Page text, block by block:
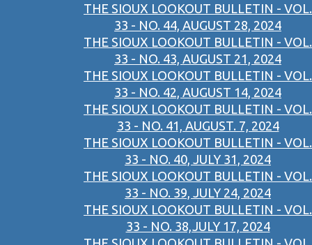
THE SIOUX LOOKOUT BULLETIN - VOL.
33 - NO. 44, AUGUST 28, 2024
THE SIOUX LOOKOUT BULLETIN - VOL.
33 - NO. 43, AUGUST 21, 2024
THE SIOUX LOOKOUT BULLETIN - VOL.
33 - NO. 42, AUGUST 14, 2024
THE SIOUX LOOKOUT BULLETIN - VOL.
33 - NO. 41, AUGUST. 7, 2024
THE SIOUX LOOKOUT BULLETIN - VOL.
33 - NO. 40, JULY 31, 2024
THE SIOUX LOOKOUT BULLETIN - VOL.
33 - NO. 39, JULY 24, 2024
THE SIOUX LOOKOUT BULLETIN - VOL.
33 - NO. 38,JULY 17, 2024